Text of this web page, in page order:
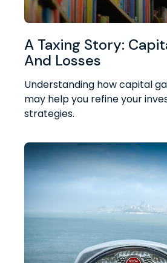
A Taxing Story:
And Losses
Understanding how capital
may help you refine your
strategies.